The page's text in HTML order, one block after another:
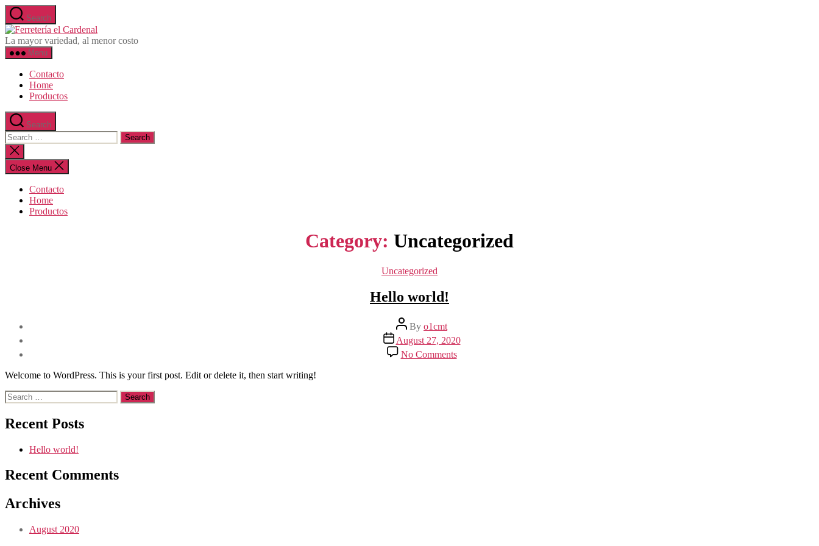
Skip
to
the
content
Search
el
La mayor variedad, al menor costo
Menu
Contacto
Home
Productos
Search
Search
for:
Close
search
Close Menu
Contacto
Home
Productos
Category: Uncategorized
Categories
Uncategorized
Hello world!
Post
author
By o1cmt
Post
date
August 27, 2020
No Commentson
Hello
Welcome to WordPress. This is your first post. Edit or delete it, then start writing!
Search
for:
Recent Posts
Hello world!
Recent Comments
Archives
August 2020